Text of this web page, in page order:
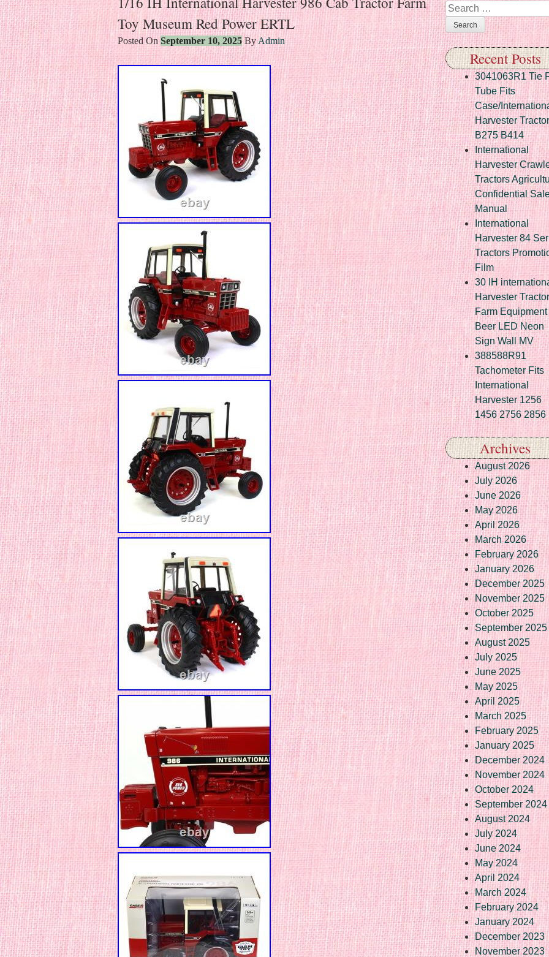
Toy Museum Red Power ERTL
Posted OnSeptember 10, 2025ByAdmin
Search
Recent Posts
3041063R1 Tie
Tube Fits
Case/
Harvester Tractor
B275 B414
International
Harvester
Tractors
Confidential
Manual
International
Harvester 84
Tractors
Film
30 IH
Harvester Tractor
Farm Equipment
Beer LED Neon
Sign Wall MV
388588R91
Tachometer Fits
International
Harvester 1256
1456 2756 2856
Archives
August 2026
July 2026
June 2026
May 2026
April 2026
March 2026
February 2026
January 2026
December 2025
November 2025
October 2025
September 2025
August 2025
July 2025
June 2025
May 2025
April 2025
March 2025
February 2025
January 2025
December 2024
November 2024
October 2024
September 2024
August 2024
July 2024
June 2024
May 2024
April 2024
March 2024
February 2024
January 2024
December 2023
November 2023